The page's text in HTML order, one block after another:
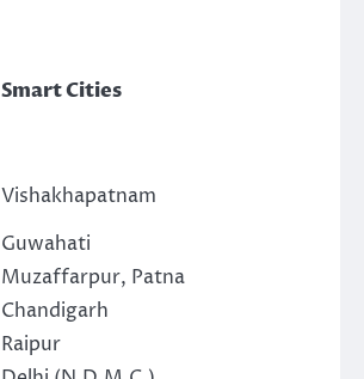
Smart Cities
Vishakhapatnam
Guwahati
Muzaffarpur, Patna
Chandigarh
Raipur